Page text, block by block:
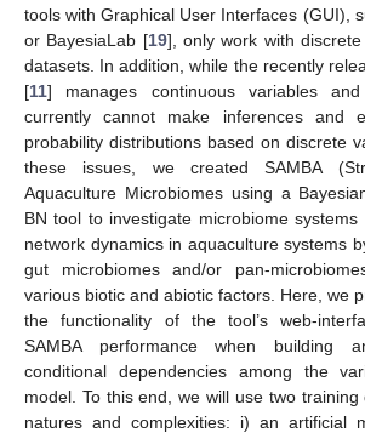
tools with Graphical User Interfaces (GUI),
or BayesiaLab [19], only work with
datasets. In addition, while the recently
[11] manages continuous variables
currently cannot make inferences and
probability distributions based on discrete
these issues, we created SAMBA
Aquaculture Microbiomes using a
BN tool to investigate microbiome
network dynamics in aquaculture systems
gut microbiomes and/or pan-
various biotic and abiotic factors. Here, we
the functionality of the tool’s web-
SAMBA performance when building
conditional dependencies among the
model. To this end, we will use two
natures and complexities: i) an artificial